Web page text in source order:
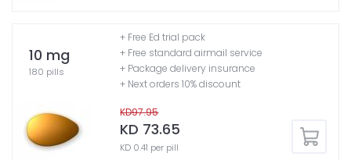
10 mg
180 pills
KD97.95
KD 73.65
KD 0.41 per pill
+ Free Ed trial pack
+ Free standard airmail service
+ Package delivery insurance
+ Next orders 10% discount